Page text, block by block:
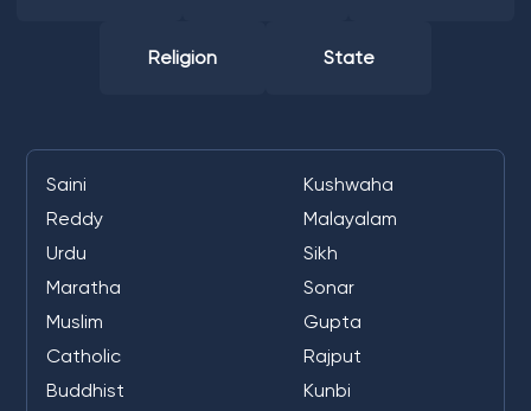
Religion State
Saini
Kushwaha
Reddy
Malayalam
Urdu
Sikh
Maratha
Sonar
Muslim
Gupta
Catholic
Rajput
Buddhist
Kunbi